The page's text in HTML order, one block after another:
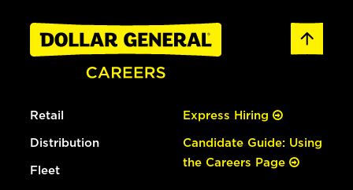
Retail
Distribution
Fleet
Express Hiring
Candidate Guide: Using
the Careers Page